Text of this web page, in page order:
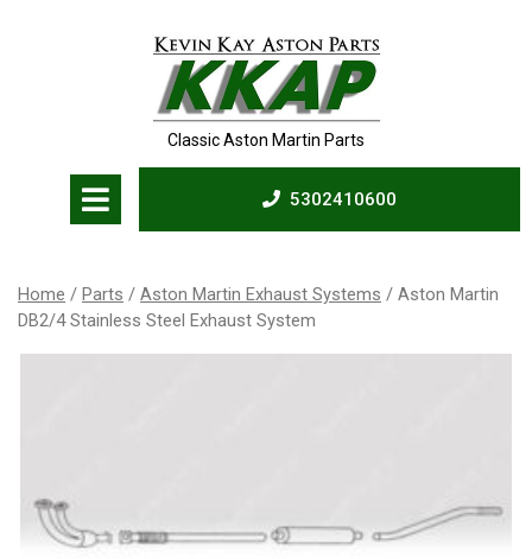
Classic Aston Martin Parts
5302410600
Home / Parts / Aston Martin Exhaust Systems / Aston Martin
DB2/4 Stainless Steel Exhaust System